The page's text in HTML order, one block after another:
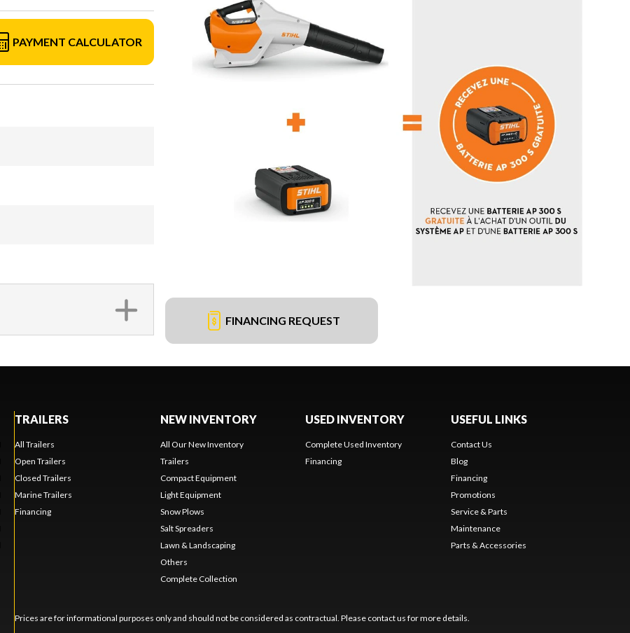
PAYMENT CALCULATOR
FINANCING REQUEST
TRAILERS
All Trailers
Open Trailers
Closed Trailers
Marine Trailers
Financing
NEW INVENTORY
All Our New Inventory
Trailers
Compact Equipment
Light Equipment
Snow Plows
Salt Spreaders
Lawn & Landscaping
Others
Complete Collection
USED INVENTORY
Complete Used Inventory
Financing
USEFUL LINKS
Contact Us
Blog
Financing
Promotions
Service & Parts
Maintenance
Parts & Accessories
Prices are for informational purposes only and should not be considered as contractual. Please contact us for more details.